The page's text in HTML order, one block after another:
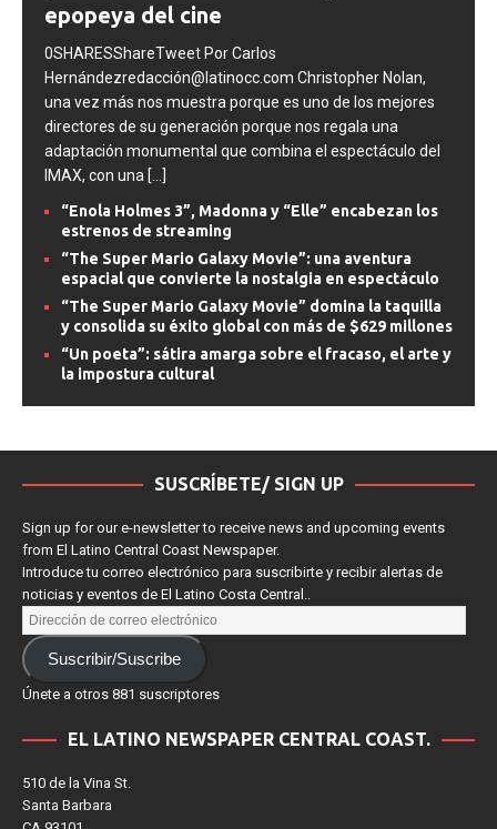
The Odyssey: Nolan convierte el
poema occidental más antiguo en una
epopeya del cine
0SHARESShareTweet Por Carlos
Hernándezredacción@latinocc.com Christopher Nolan,
una vez más nos muestra porque es uno de los mejores
directores de su generación porque nos regala una
adaptación monumental que combina el espectáculo del
IMAX, con una[...]
“Enola Holmes 3”, Madonna y “Elle” encabezan los
estrenos de streaming
“The Super Mario Galaxy Movie”: una aventura
espacial que convierte la nostalgia en espectáculo
la impostura cultural
SUSCRÍBETE/ SIGN UP
Sign up for our e-newsletter to receive news and upcoming events
from El Latino Central Coast Newspaper.
Introduce tu correo electrónico para suscribirte y recibir alertas de
noticias y eventos de El Latino Costa Central..
Únete a otros 881 suscriptores